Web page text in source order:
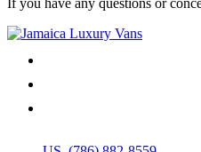
If you have any questions or